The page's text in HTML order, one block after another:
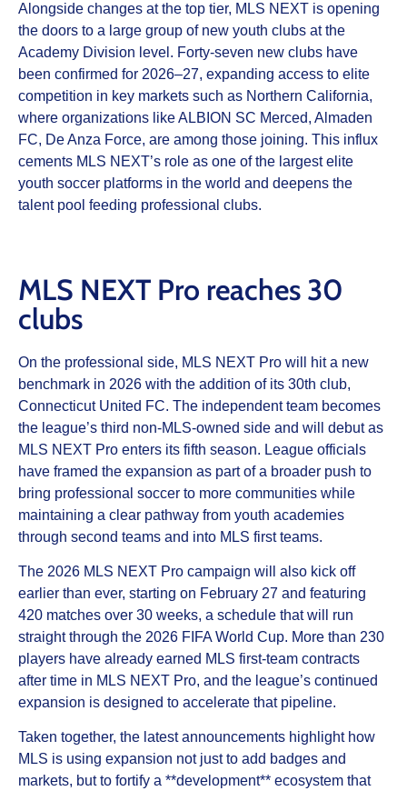
Alongside changes at the top tier, MLS NEXT is opening
the doors to a large group of new youth clubs at the
Academy Division level. Forty‑seven new clubs have
been confirmed for 2026–27, expanding access to elite
competition in key markets such as Northern California,
where organizations like ALBION SC Merced, Almaden
FC, De Anza Force, are among those joining. This influx
cements MLS NEXT’s role as one of the largest elite
youth soccer platforms in the world and deepens the
talent pool feeding professional clubs.
MLS NEXT Pro reaches 30
clubs
On the professional side, MLS NEXT Pro will hit a new
benchmark in 2026 with the addition of its 30th club,
Connecticut United FC. The independent team becomes
the league’s third non-MLS-owned side and will debut as
MLS NEXT Pro enters its fifth season. League officials
have framed the expansion as part of a broader push to
bring professional soccer to more communities while
maintaining a clear pathway from youth academies
through second teams and into MLS first teams.
The 2026 MLS NEXT Pro campaign will also kick off
earlier than ever, starting on February 27 and featuring
420 matches over 30 weeks, a schedule that will run
straight through the 2026 FIFA World Cup. More than 230
players have already earned MLS first-team contracts
after time in MLS NEXT Pro, and the league’s continued
expansion is designed to accelerate that pipeline.
Taken together, the latest announcements highlight how
MLS is using expansion not just to add badges and
markets, but to fortify a **development** ecosystem that